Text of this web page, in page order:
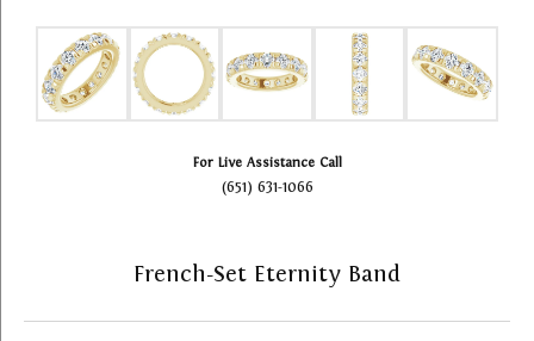
For Live Assistance Call
(651) 631-1066
French-Set Eternity Band